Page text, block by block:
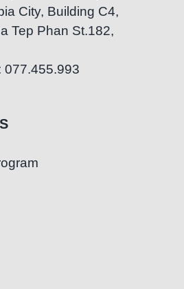
City, Building C4,
Tep Phan St.182,
077.455.993